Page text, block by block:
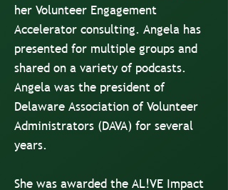
her Volunteer Engagement
Accelerator consulting. Angela has
presented for multiple groups and
shared on a variety of podcasts.
Angela was the president of
Delaware Association of Volunteer
Administrators (DAVA) for several
years.
She was awarded the AL!VE Impact